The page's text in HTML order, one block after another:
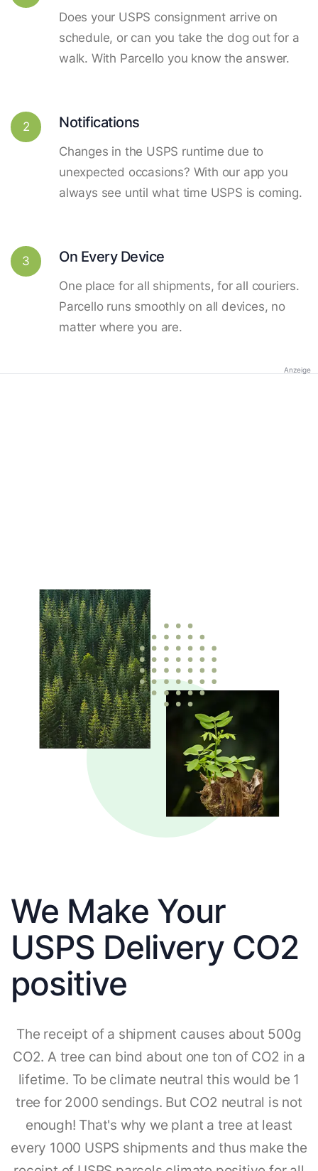
Does your USPS consignment arrive on
schedule, or can you take the dog out for a
walk. With Parcello you know the answer.
2 Notifications
Changes in the USPS runtime due to
unexpected occasions? With our app you
always see until what time USPS is coming.
3 On Every Device
One place for all shipments, for all couriers.
Parcello runs smoothly on all devices, no
matter where you are.
Anzeige
We Make Your
USPS Delivery CO2
positive
The receipt of a shipment causes about 500g
CO2. A tree can bind about one ton of CO2 in a
lifetime. To be climate neutral this would be 1
tree for 2000 sendings. But CO2 neutral is not
enough! That's why we plant a tree at least
every 1000 USPS shipments and thus make the